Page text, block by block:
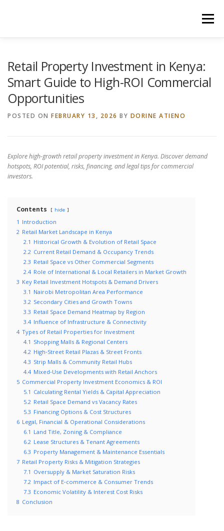
Menu
MANAGEMENT
Retail Property Investment in Kenya:
Smart Guide to High-ROI Commercial
Opportunities
POSTED ON FEBRUARY 13, 2026 BY DORINE ATIENO
Explore high-growth retail property investment in Kenya. Discover demand
hotspots, ROI potential, risks, financing, and legal tips for commercial
investors.
Contents hide
1 Introduction
2 Retail Market Landscape in Kenya
2.1 Historical Growth & Evolution of Retail Space
2.2 Current Retail Demand & Occupancy Trends
2.3 Retail Space vs Other Commercial Segments
2.4 Role of International & Local Retailers in Market Growth
3 Key Retail Investment Hotspots & Demand Drivers
3.1 Nairobi Metropolitan Area Performance
3.2 Secondary Cities and Growth Towns
3.3 Retail Space Demand Heatmap by Region
3.4 Influence of Infrastructure & Connectivity
4 Types of Retail Properties for Investment
4.1 Shopping Malls & Regional Centers
4.2 High‑Street Retail Plazas & Street Fronts
4.3 Strip Malls & Community Retail Hubs
4.4 Mixed‑Use Developments with Retail Anchors
5 Commercial Property Investment Economics & ROI
5.1 Calculating Rental Yields & Capital Appreciation
5.2 Retail Space Demand vs Vacancy Rates
5.3 Financing Options & Cost Structures
6 Legal, Financial & Operational Considerations
6.1 Land Title, Zoning & Compliance
6.2 Lease Structures & Tenant Agreements
6.3 Property Management & Maintenance Essentials
7 Retail Property Risks & Mitigation Strategies
7.1 Oversupply & Market Saturation Risks
7.2 Impact of E‑commerce & Consumer Trends
7.3 Economic Volatility & Interest Cost Risks
8 Conclusion